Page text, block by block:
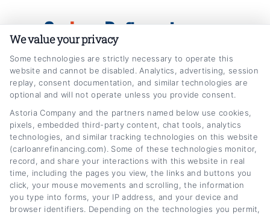
to
content
CarLoanRefinancing.com
financial wellness
Home Tag: financial wellness
We value your privacy
Some technologies are strictly necessary to operate this
website and cannot be disabled. Analytics, advertising, session
replay, consent documentation, and similar technologies are
optional and will not operate unless you provide consent.
Astoria Company and the partners named below use cookies,
pixels, embedded third-party content, chat tools, analytics
technologies, and similar tracking technologies on this website
(carloanrefinancing.com). Some of these technologies monitor,
record, and share your interactions with this website in real
time, including the pages you view, the links and buttons you
click, your mouse movements and scrolling, the information
you type into forms, your IP address, and your device and
browser identifiers. Depending on the technologies you permit,